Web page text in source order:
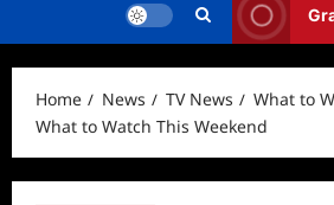
Home News TV News
What to
What to Watch This Weekend